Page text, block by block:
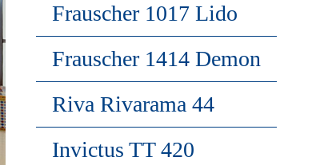
Frauscher 1017 Lido
Frauscher 1414 Demon
Riva Rivarama 44
Invictus TT 420